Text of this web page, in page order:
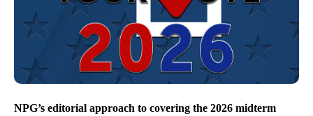
NPG’s editorial approach to covering the 2026 midterm